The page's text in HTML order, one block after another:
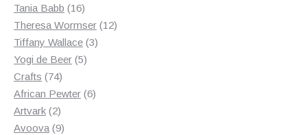
products
Tania Babb 1616
products
Theresa Wormser 1212
Tiffany Wallace 33
Yogi de Beer 55
Crafts 7474
products
African Pewter 66
Artvark 22
products
Avoova 99